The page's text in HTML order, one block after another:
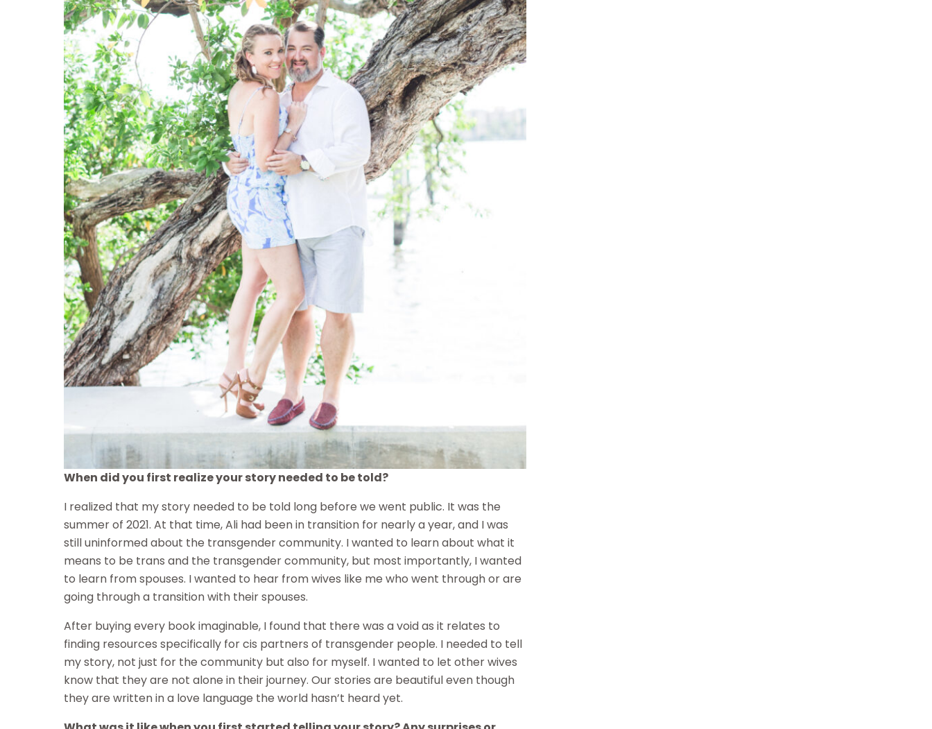
When did you first realize your story needed to be told?
I realized that my story needed to be told long before we went public. It was the
summer of 2021. At that time, Ali had been in transition for nearly a year, and I was
still uninformed about the transgender community. I wanted to learn about what it
means to be trans and the transgender community, but most importantly, I wanted
to learn from spouses. I wanted to hear from wives like me who went through or are
going through a transition with their spouses.
After buying every book imaginable, I found that there was a void as it relates to
finding resources specifically for cis partners of transgender people. I needed to tell
my story, not just for the community but also for myself. I wanted to let other wives
know that they are not alone in their journey. Our stories are beautiful even though
they are written in a love language the world hasn’t heard yet.